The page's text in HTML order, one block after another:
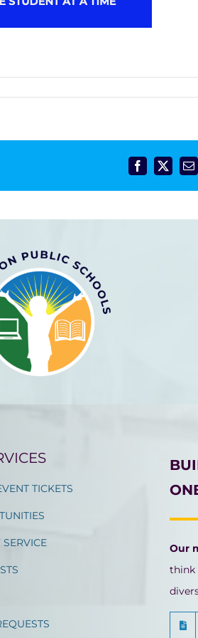
Facebook
X
TICKETS
SERVICE
Our
think